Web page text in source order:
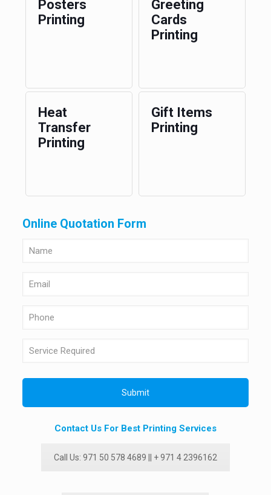
Posters
Printing
Greeting
Cards
Printing
Heat
Transfer
Printing
Gift Items
Printing
Online Quotation Form
Contact Us For Best Printing Services
Call Us: 971 50 578 4689 || + 971 4 2396162